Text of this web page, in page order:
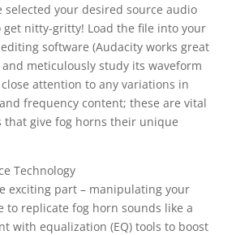
selected your desired source audio
get nitty-gritty! Load the file into your
software (Audacity works great
meticulously study its waveform
attention to any variations in
frequency content; these are vital
that give fog horns their unique
Technology
exciting part – manipulating your
to replicate fog horn sounds like a
with equalization (EQ) tools to boost